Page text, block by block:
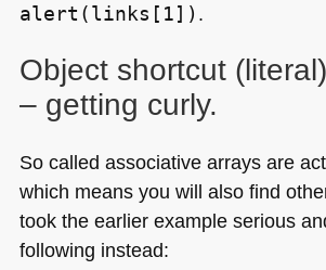
alert(links[1]) .
Object shortcut
– getting curly.
So called associative arrays are
which means you will also find
took the earlier example serious
following instead: